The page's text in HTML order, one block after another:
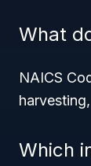
What
NAICS
Which